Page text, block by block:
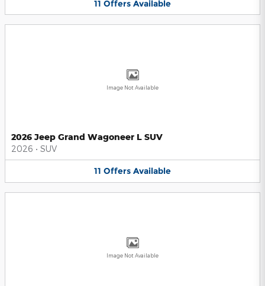
11 Offers Available
Image Not Available
2026 Jeep Grand Wagoneer L SUV
2026 • SUV
11 Offers Available
Image Not Available